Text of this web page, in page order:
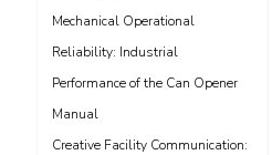
Mechanical Operational
Reliability: Industrial
Performance of the Can Opener
Manual
Creative Facility Communication: